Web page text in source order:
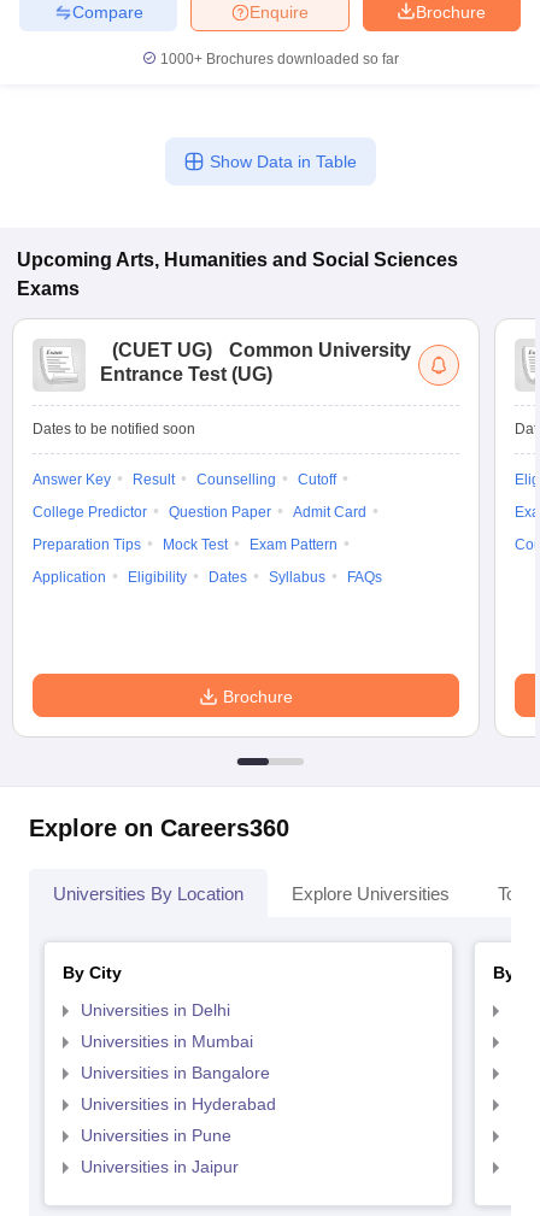
Brochure
Enquire
Compare
1000+Brochures downloaded so far
Show Data in Table
Upcoming Arts, Humanities and Social Sciences
Exams
(CUET UG)
Common University
Entrance Test (UG)
Dates to be notified soon
Answer Key Result Counselling
Cutoff
College Predictor
Question Paper
Admit Card
Preparation Tips
Mock Test
Exam Pattern
Application
Eligibility Dates Syllabus FAQs
Brochure
Explore on Careers360
Universities By Location Explore Universities Top
By City
Universities in Delhi
Universities in Mumbai
Universities in Bangalore
Universities in Hyderabad
Universities in Pune
Universities in Jaipur
By